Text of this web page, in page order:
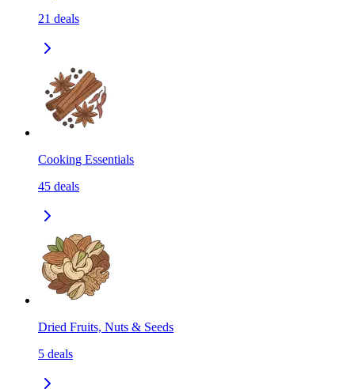
21 deals
Cooking Essentials
45 deals
Dried Fruits, Nuts & Seeds
5 deals